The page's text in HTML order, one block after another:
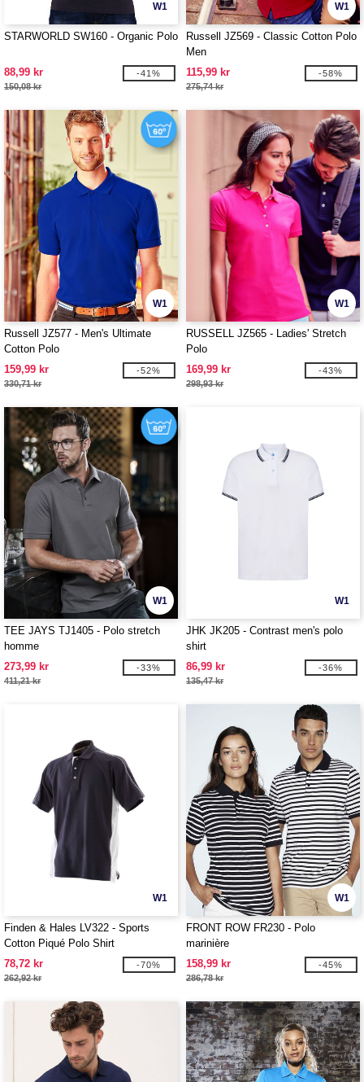
W1
STARWORLD SW160 - Organic Polo
88,99 kr
150,08 kr
-41%
W1
Russell JZ569 - Classic Cotton Polo
Men
115,99 kr
275,74 kr
-58%
W1
Russell JZ577 - Men's Ultimate
Cotton Polo
159,99 kr
330,71 kr
-52%
W1
RUSSELL JZ565 - Ladies' Stretch
Polo
169,99 kr
298,93 kr
-43%
W1
TEE JAYS TJ1405 - Polo stretch
homme
273,99 kr
411,21 kr
-33%
W1
JHK JK205 - Contrast men's polo
shirt
86,99 kr
135,47 kr
-36%
W1
Finden & Hales LV322 - Sports
Cotton Piqué Polo Shirt
78,72 kr
262,92 kr
-70%
W1
FRONT ROW FR230 - Polo
marinière
158,99 kr
286,78 kr
-45%